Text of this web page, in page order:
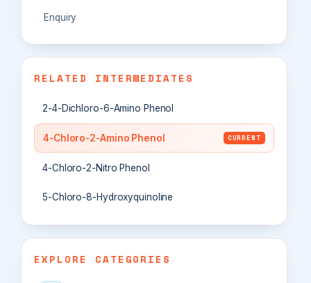
Enquiry
RELATED INTERMEDIATES
2-4-Dichloro-6-Amino Phenol
4-Chloro-2-Amino Phenol CURRENT
4-Chloro-2-Nitro Phenol
5-Chloro-8-Hydroxyquinoline
EXPLORE CATEGORIES